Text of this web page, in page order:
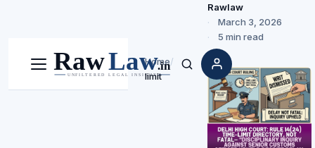
Menu Search
Home/
limit
Rawlaw
March 3, 2026
5 min read